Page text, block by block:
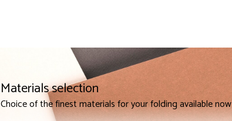
Materials selection
Choice of the finest materials for your folding available now